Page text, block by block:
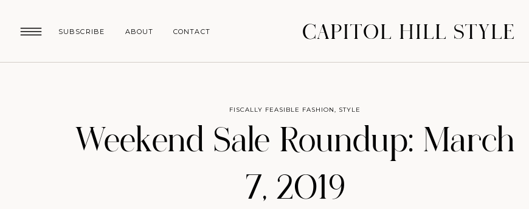
SUBSCRIBE CONTACT
ABOUT CAPITOL HILL STYLE
Weekend Sale Roundup: March
7, 2019
FISCALLY FEASIBLE FASHION, STYLE